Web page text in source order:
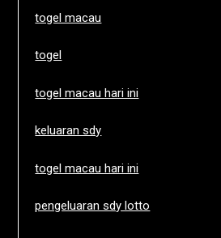
togel macau
togel
togel macau hari ini
keluaran sdy
togel macau hari ini
pengeluaran sdy lotto